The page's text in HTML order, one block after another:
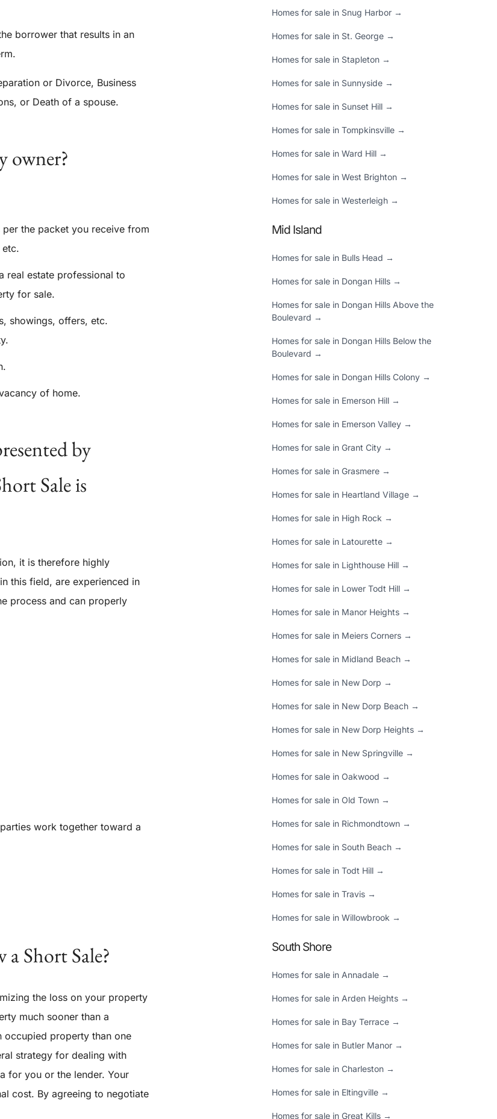
borrower that results in an
or Divorce, Business
or Death of a spouse.
owner?
the packet you receive from
real estate professional to
for sale.
showings, offers, etc.
of home.
by
Sale is
it is therefore highly
this field, are experienced in
process and can properly
work together toward a
Short Sale?
the loss on your property
much sooner than a
occupied property than one
strategy for dealing with
for you or the lender. Your
cost. By agreeing to negotiate
Homes for sale in Snug Harbor →
Homes for sale in St. George →
Homes for sale in Stapleton →
Homes for sale in Sunnyside →
Homes for sale in Sunset Hill →
Homes for sale in Tompkinsville →
Homes for sale in Ward Hill →
Homes for sale in West Brighton →
Homes for sale in Westerleigh →
Mid Island
Homes for sale in Bulls Head →
Homes for sale in Dongan Hills →
Homes for sale in Dongan Hills Above the
Boulevard →
Homes for sale in Dongan Hills Below the
Boulevard →
Homes for sale in Dongan Hills Colony →
Homes for sale in Emerson Hill →
Homes for sale in Emerson Valley →
Homes for sale in Grant City →
Homes for sale in Grasmere →
Homes for sale in Heartland Village →
Homes for sale in High Rock →
Homes for sale in Latourette →
Homes for sale in Lighthouse Hill →
Homes for sale in Lower Todt Hill →
Homes for sale in Manor Heights →
Homes for sale in Meiers Corners →
Homes for sale in Midland Beach →
Homes for sale in New Dorp →
Homes for sale in New Dorp Beach →
Homes for sale in New Dorp Heights →
Homes for sale in New Springville →
Homes for sale in Oakwood →
Homes for sale in Old Town →
Homes for sale in Richmondtown →
Homes for sale in South Beach →
Homes for sale in Todt Hill →
Homes for sale in Travis →
Homes for sale in Willowbrook →
South Shore
Homes for sale in Annadale →
Homes for sale in Arden Heights →
Homes for sale in Bay Terrace →
Homes for sale in Butler Manor →
Homes for sale in Charleston →
Homes for sale in Eltingville →
Homes for sale in Great Kills →